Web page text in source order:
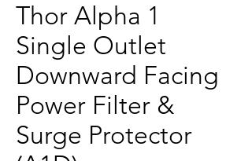
Thor Alpha 1
Single Outlet
Downward Facing
Power Filter &
Surge Protector